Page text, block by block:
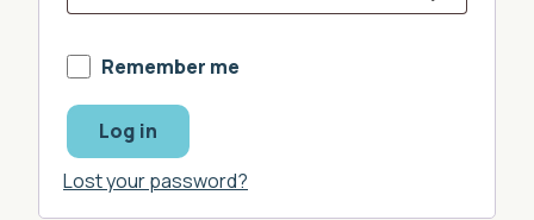
Remember me
Log in
Lost your password?